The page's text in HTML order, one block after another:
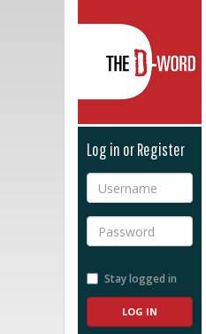
Log in or Register
Username
Password
Stay logged in